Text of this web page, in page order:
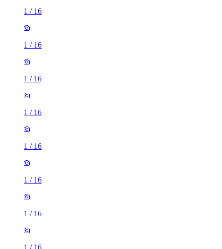
1 / 16
1 / 16
1 / 16
1 / 16
1 / 16
1 / 16
1 / 16